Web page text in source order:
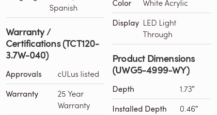
Spanish
Warranty /
Certifications (TCT120-
3.7W-040)
Approvals cULus listed
Warranty
25 Year
Warranty
Color White Acrylic
Display LED Light
Through
Product Dimensions
(UWG5-4999-WY)
Depth 1.73″
Installed Depth 0.46″